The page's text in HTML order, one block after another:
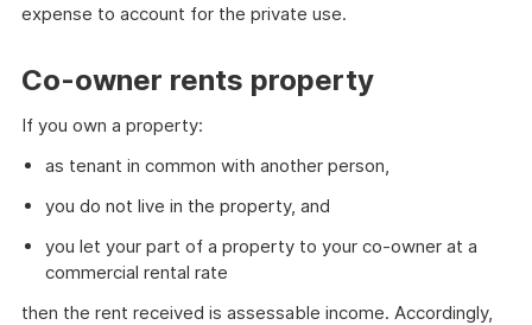
expense to account for the private use.
Co-owner rents property
If you own a property:
as tenant in common with another person,
you do not live in the property, and
you let your part of a property to your co-owner at a
commercial rental rate
then the rent received is assessable income. Accordingly,